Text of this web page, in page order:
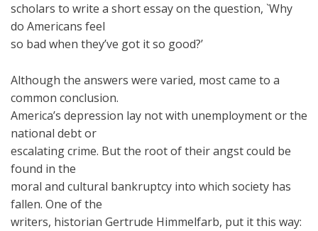
scholars to write a short essay on the question, `Why
do Americans feel
so bad when they’ve got it so good?’
Although the answers were varied, most came to a
common conclusion.
America’s depression lay not with unemployment or the
national debt or
escalating crime. But the root of their angst could be
found in the
moral and cultural bankruptcy into which society has
fallen. One of the
writers, historian Gertrude Himmelfarb, put it this way: